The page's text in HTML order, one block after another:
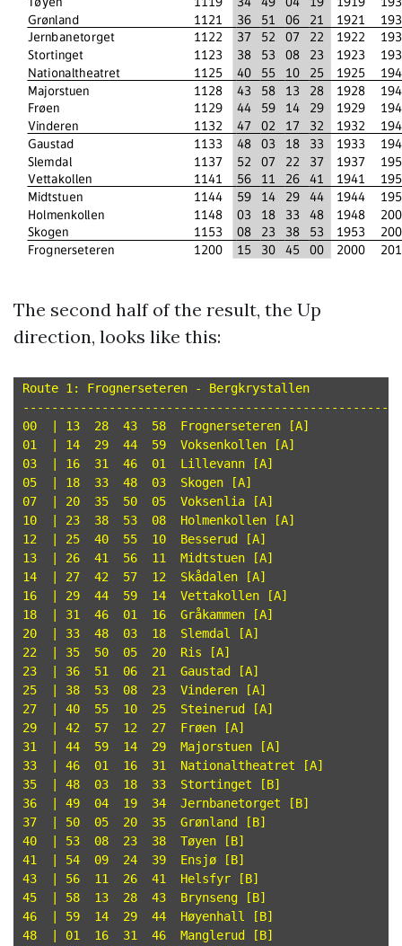
The second half of the result, the Up
direction, looks like this:
Route 1: Frognerseteren - Bergkrystallen
00  | 13  28  43  58  Frognerseteren [A]
01  | 14  29  44  59  Voksenkollen [A]
03  | 16  31  46  01  Lillevann [A]
05  | 18  33  48  03  Skogen [A]
07  | 20  35  50  05  Voksenlia [A]
10  | 23  38  53  08  Holmenkollen [A]
12  | 25  40  55  10  Besserud [A]
13  | 26  41  56  11  Midtstuen [A]
14  | 27  42  57  12  Skådalen [A]
16  | 29  44  59  14  Vettakollen [A]
18  | 31  46  01  16  Gråkammen [A]
20  | 33  48  03  18  Slemdal [A]
22  | 35  50  05  20  Ris [A]
23  | 36  51  06  21  Gaustad [A]
25  | 38  53  08  23  Vinderen [A]
27  | 40  55  10  25  Steinerud [A]
29  | 42  57  12  27  Frøen [A]
31  | 44  59  14  29  Majorstuen [A]
33  | 46  01  16  31  Nationaltheatret [A]
35  | 48  03  18  33  Stortinget [B]
36  | 49  04  19  34  Jernbanetorget [B]
37  | 50  05  20  35  Grønland [B]
40  | 53  08  23  38  Tøyen [B]
41  | 54  09  24  39  Ensjø [B]
43  | 56  11  26  41  Helsfyr [B]
45  | 58  13  28  43  Brynseng [B]
46  | 59  14  29  44  Høyenhall [B]
48  | 01  16  31  46  Manglerud [B]